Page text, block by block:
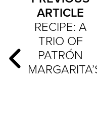
ARTICLE
RECIPE: A
TRIO OF
PATRÓN